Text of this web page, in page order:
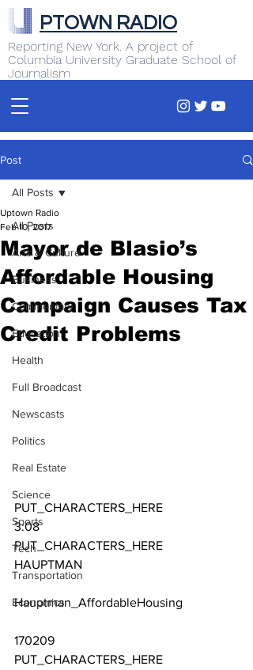
Reporting New York. A project of
Columbia University Graduate School of
Journalism
PTOWN RADIO
Post
All Posts
Arts & Culture
Business
Commentary
Education
Health
Full Broadcast
Newscasts
Politics
Real Estate
Science
Sports
Tech
Transportation
Economics
All Posts
Mayor de Blasio’s
Affordable Housing
Campaign Causes Tax
Credit Problems
Uptown Radio
Feb 10, 2017
PUT_CHARACTERS_HERE
3:08
PUT_CHARACTERS_HERE
HAUPTMAN
Hauptman_AffordableHousing
170209
PUT_CHARACTERS_HERE